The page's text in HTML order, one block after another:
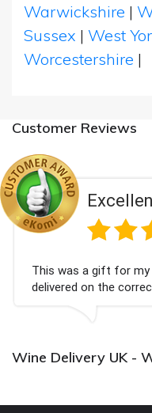
Warwickshire |
Sussex | West
Worcestershire |
Customer Reviews
This was a gift for
delivered on the
well received. Thank
Wine Delivery UK -